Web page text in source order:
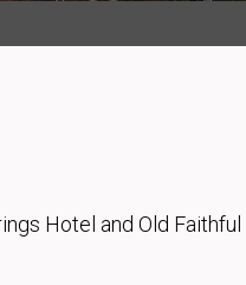
Hotel and Old